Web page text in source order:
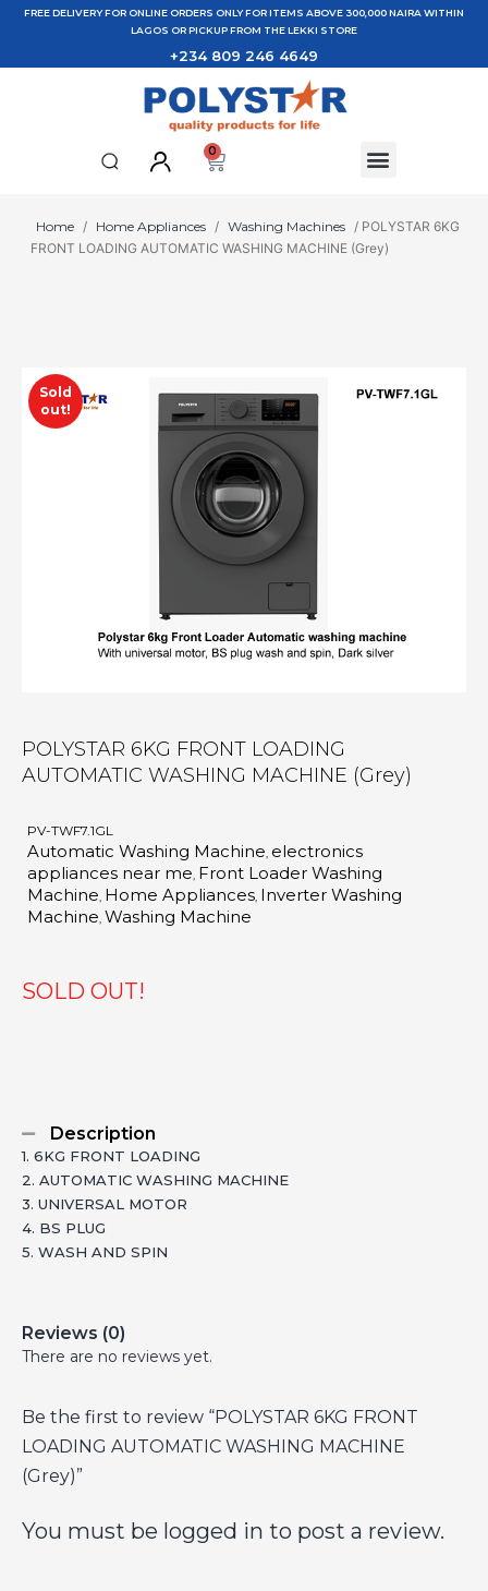
FREE DELIVERY FOR ONLINE ORDERS ONLY FOR ITEMS ABOVE 300,000 NAIRA WITHIN
LAGOS OR PICKUP FROM THE LEKKI STORE
+234 809 246 4649
0
Home / Home Appliances / Washing Machines / POLYSTAR 6KG
FRONT LOADING AUTOMATIC WASHING MACHINE (Grey)
Sold
out!
POLYSTAR 6KG FRONT LOADING
AUTOMATIC WASHING MACHINE (Grey)
PV-TWF7.1GL
Automatic Washing Machine, electronics
appliances near me, Front Loader Washing
Machine, Home Appliances, Inverter Washing
Machine, Washing Machine
SOLD OUT!
Description
1. 6KG FRONT LOADING
2. AUTOMATIC WASHING MACHINE
3. UNIVERSAL MOTOR
4. BS PLUG
5. WASH AND SPIN
Reviews (0)
There are no reviews yet.
Be the first to review “POLYSTAR 6KG FRONT
LOADING AUTOMATIC WASHING MACHINE
(Grey)”
You must be logged in to post a review.